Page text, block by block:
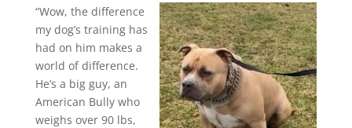
“Wow, the difference
my dog’s training has
had on him makes a
world of difference.
He’s a big guy, an
American Bully who
weighs over 90 lbs,